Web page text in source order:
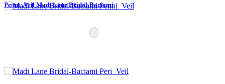
Penni_Veil Madi Lane Bridal-Baciami